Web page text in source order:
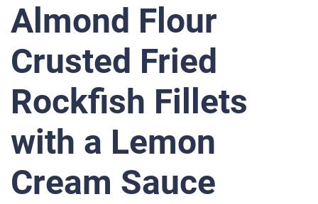
Almond Flour
Crusted Fried
Rockfish Fillets
with a Lemon
Cream Sauce